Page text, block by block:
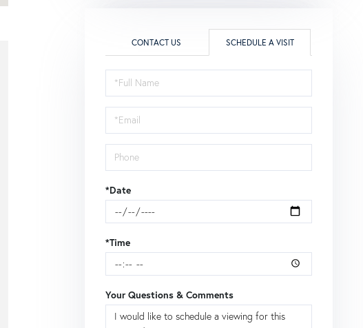
CONTACT US SCHEDULE A VISIT
Schedule
a
Visit
*Date
*Time
Your Questions & Comments